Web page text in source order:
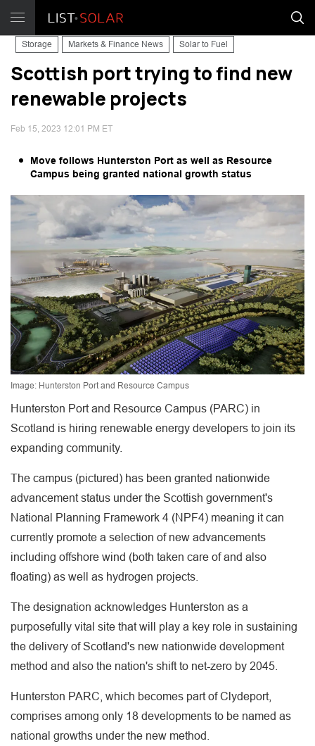
Storage Markets & Finance News Solar to Fuel
Scottish port trying to find new
renewable projects
Feb 15, 2023 12:01 PM ET
Move follows Hunterston Port as well as Resource
Campus being granted national growth status
Image: Hunterston Port and Resource Campus
Hunterston Port and Resource Campus (PARC) in
Scotland is hiring renewable energy developers to join its
expanding community.
The campus (pictured) has been granted nationwide
advancement status under the Scottish government's
National Planning Framework 4 (NPF4) meaning it can
currently promote a selection of new advancements
including offshore wind (both taken care of and also
floating) as well as hydrogen projects.
The designation acknowledges Hunterston as a
purposefully vital site that will play a key role in sustaining
the delivery of Scotland's new nationwide development
method and also the nation's shift to net-zero by 2045.
Hunterston PARC, which becomes part of Clydeport,
comprises among only 18 developments to be named as
national growths under the new method.